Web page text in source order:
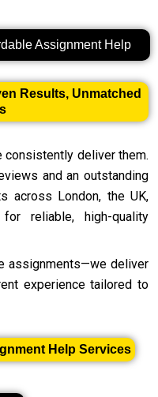
Assignment Help
Results, Unmatched
consistently deliver them.
and an outstanding
across London, the UK,
reliable, high-quality
assignments—we deliver
experience tailored to
Help Services